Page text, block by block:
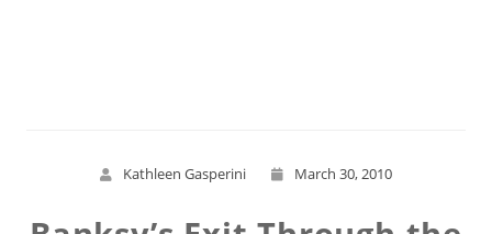
Kathleen Gasperini March 30, 2010